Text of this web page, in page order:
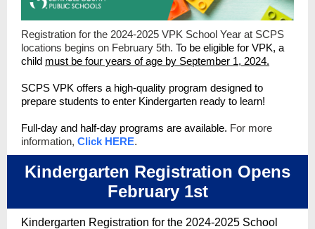
Registration for the 2024-2025 VPK School Year at SCPS
locations begins on February 5th. To be eligible for VPK, a
child must be four years of age by September 1, 2024.
SCPS VPK offers a high-quality program designed to
prepare students to enter Kindergarten ready to learn!
Full-day and half-day programs are available. For more
information, Click HERE.
Kindergarten Registration Opens
February 1st
Kindergarten Registration for the 2024-2025 School